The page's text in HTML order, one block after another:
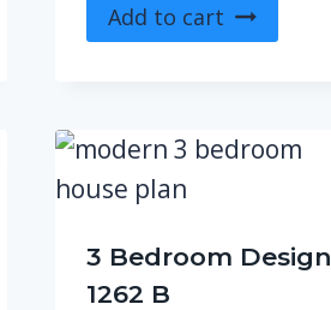
Add to cart
3 Bedroom Design
1262 B